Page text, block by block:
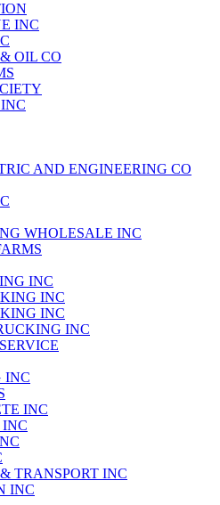
INC
OIL CO
AND ENGINEERING CO
WHOLESALE INC
INC
INC
INC
INC
INC
INC
TRANSPORT INC
INC